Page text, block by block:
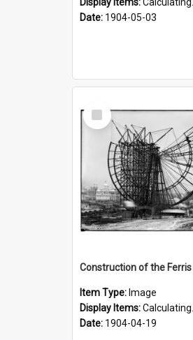
Date: 1904-05-03
Select
Item
Item Type: Image
Display Items:Calculating...
Date: 1904-04-19